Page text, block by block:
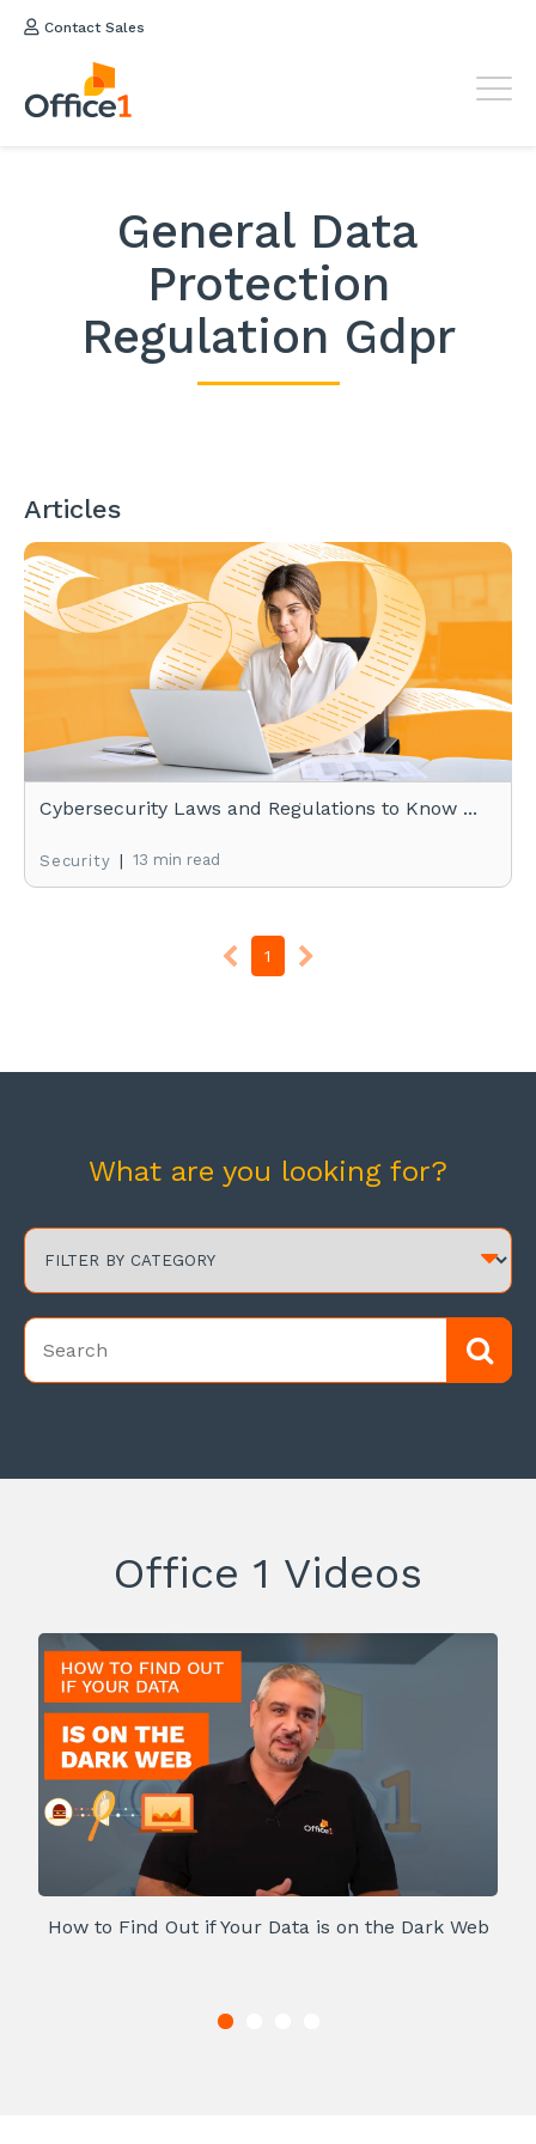
Contact Sales
General Data
Protection
Regulation Gdpr
Articles
Cybersecurity Laws and Regulations to Know ...
Security | 13 min read
1
What are you looking for?
Office 1 Videos
How to Find Out if Your Data is on the Dark Web